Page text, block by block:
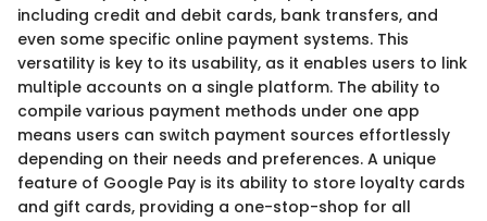
including credit and debit cards, bank transfers, and
even some specific online payment systems. This
versatility is key to its usability, as it enables users to link
multiple accounts on a single platform. The ability to
compile various payment methods under one app
means users can switch payment sources effortlessly
depending on their needs and preferences. A unique
feature of Google Pay is its ability to store loyalty cards
and gift cards, providing a one-stop-shop for all